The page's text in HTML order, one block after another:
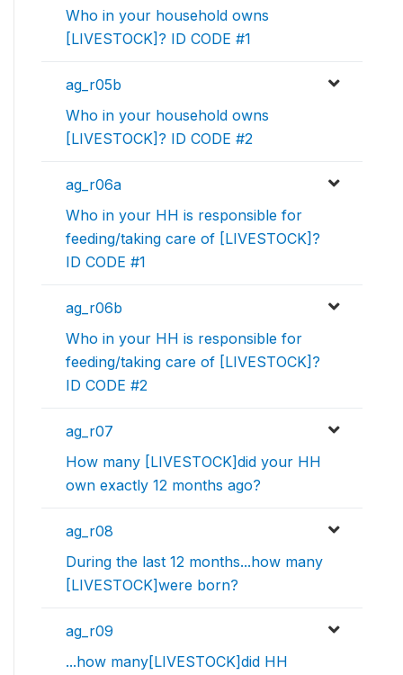
Who in your household owns
[LIVESTOCK]? ID CODE #1
ag_r05b
Who in your household owns
[LIVESTOCK]? ID CODE #2
ag_r06a
Who in your HH is responsible for
feeding/taking care of [LIVESTOCK]?
ID CODE #1
ag_r06b
Who in your HH is responsible for
feeding/taking care of [LIVESTOCK]?
ID CODE #2
ag_r07
How many [LIVESTOCK]did your HH
own exactly 12 months ago?
ag_r08
During the last 12 months...how many
[LIVESTOCK]were born?
ag_r09
...how many[LIVESTOCK]did HH